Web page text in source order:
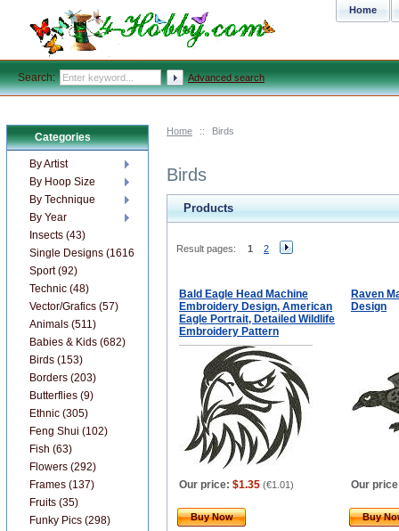
Home :: Birds
Birds
Products
Result pages: 1 2
Bald Eagle Head Machine
Embroidery Design, American
Eagle Portrait, Detailed Wildlife
Embroidery Pattern
Raven
Design
Our price: $1.35 (€1.01) Our
Buy Now Buy
Categories
By Artist
By Hoop Size
By Technique
By Year
Insects (43)
Single Designs (1616)
Sport (92)
Technic (48)
Vector/Grafics (57)
Animals (511)
Babies & Kids (682)
Birds (153)
Borders (203)
Butterflies (9)
Ethnic (305)
Feng Shui (102)
Fish (63)
Flowers (292)
Frames (137)
Fruits (35)
Funky Pics (298)
Home
Search: Advanced search